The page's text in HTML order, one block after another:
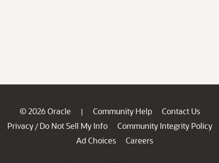
© 2026 Oracle | Community Help
Contact Us
Privacy / Do Not Sell My Info
Community Integrity Policy
Ad Choices
Careers